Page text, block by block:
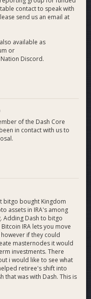
security features
thanks to the highest
technology.
work together to
BitGo’s multi-
up and maintain
making digital
that denies a
for other users
the amount spent
the specified
contact to speak with
send us an email at
available as
or
Discord.
of the Dash Core
in contact with us to
bitgo bought Kingdom
assets in IRA's among
Adding Dash to bitgo
IRA lets you move
if they could
masternodes it would
investments. There
i would like to see what
retiree's shift into
that was with Dash. This is